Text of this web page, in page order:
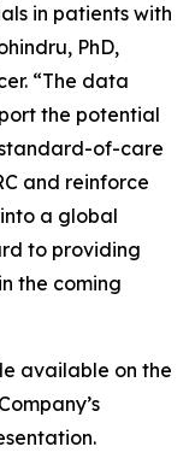
in patients with
PhD,
“The data
the potential
of-care
and reinforce
a global
to providing
the coming
available on the